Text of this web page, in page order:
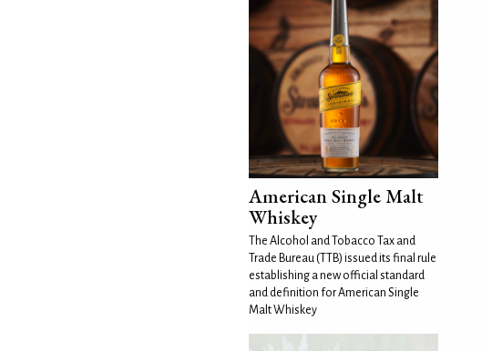
American Single Malt
Whiskey
The Alcohol and Tobacco Tax and
Trade Bureau (TTB) issued its final rule
establishing a new official standard
and definition for American Single
Malt Whiskey